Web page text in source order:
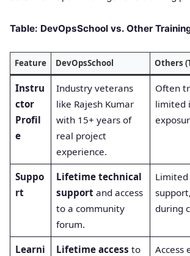
Table: DevOpsSchool vs. Other
Feature DevOpsSchool Others
Instru
ctor
Profil
e
Industry veterans
like Rajesh Kumar
with 15+ years of
real project
experience.
Often
limited
Suppo
rt
Lifetime technical
supportand access
to a community
forum.
during
Learni
Lifetime access to
Access